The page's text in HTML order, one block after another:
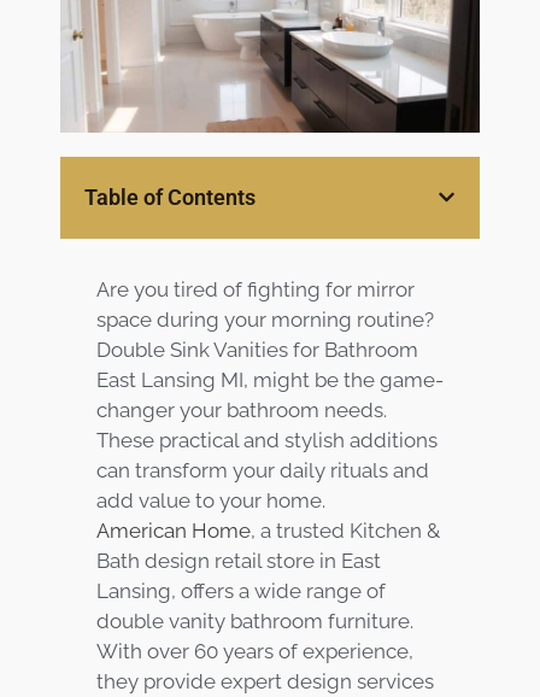
Home
Gallery
About Us
Blog
Contact
Virtual
Consultation
Table of Contents
Are you tired of fighting for mirror
space during your morning routine?
Double Sink Vanities for Bathroom
East Lansing MI, might be the game-
changer your bathroom needs.
These practical and stylish additions
can transform your daily rituals and
add value to your home.
American Home, a trusted Kitchen &
Bath design retail store in East
Lansing, offers a wide range of
double vanity bathroom furniture.
With over 60 years of experience,
they provide expert design services